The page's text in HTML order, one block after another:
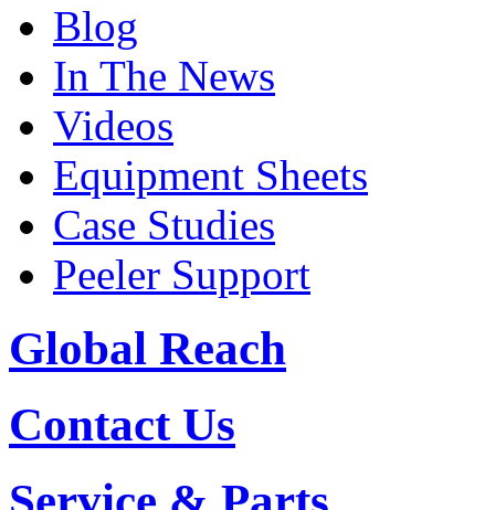
Blog
In The News
Videos
Equipment Sheets
Case Studies
Peeler Support
Global Reach
Contact Us